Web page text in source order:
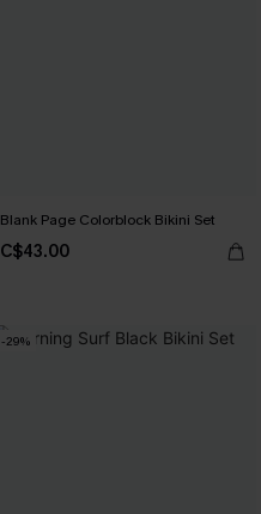
Blank Page Colorblock Bikini Set
C$43.00
-29%